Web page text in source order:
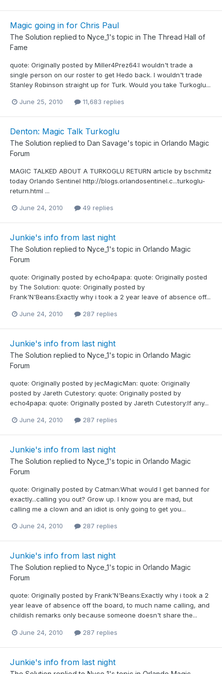
Magic going in for Chris Paul
The Solution replied to Nyce_1's topic in The Thread Hall of
Fame
quote: Originally posted by Miller4Prez64:I wouldn't trade a
single person on our roster to get Hedo back. I wouldn't trade
Stanley Robinson straight up for Turk. Would you take Turkoglu...
June 25, 2010 11,683 replies
Denton: Magic Talk Turkoglu
The Solution replied to Dan Savage's topic in Orlando Magic
Forum
MAGIC TALKED ABOUT A TURKOGLU RETURN article by bschmitz
today Orlando Sentinel http://blogs.orlandosentinel.c...turkoglu-
return.html ...
June 24, 2010 49 replies
Junkie's info from last night
The Solution replied to Nyce_1's topic in Orlando Magic
Forum
quote: Originally posted by echo4papa: quote: Originally posted
by The Solution: quote: Originally posted by
Frank'N'Beans:Exactly why i took a 2 year leave of absence off...
June 24, 2010 287 replies
Junkie's info from last night
The Solution replied to Nyce_1's topic in Orlando Magic
Forum
quote: Originally posted by jecMagicMan: quote: Originally
posted by Jareth Cutestory: quote: Originally posted by
echo4papa: quote: Originally posted by Jareth Cutestory:If any...
June 24, 2010 287 replies
Junkie's info from last night
The Solution replied to Nyce_1's topic in Orlando Magic
Forum
quote: Originally posted by Catman:What would I get banned for
exactly...calling you out? Grow up. I know you are mad, but
calling me a clown and an idiot is only going to get you...
June 24, 2010 287 replies
Junkie's info from last night
The Solution replied to Nyce_1's topic in Orlando Magic
Forum
quote: Originally posted by Frank'N'Beans:Exactly why i took a 2
year leave of absence off the board, to much name calling, and
childish remarks only because someone doesn't share the...
June 24, 2010 287 replies
Junkie's info from last night